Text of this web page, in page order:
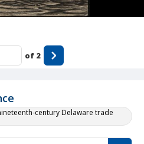
century Delaware trade
of 2